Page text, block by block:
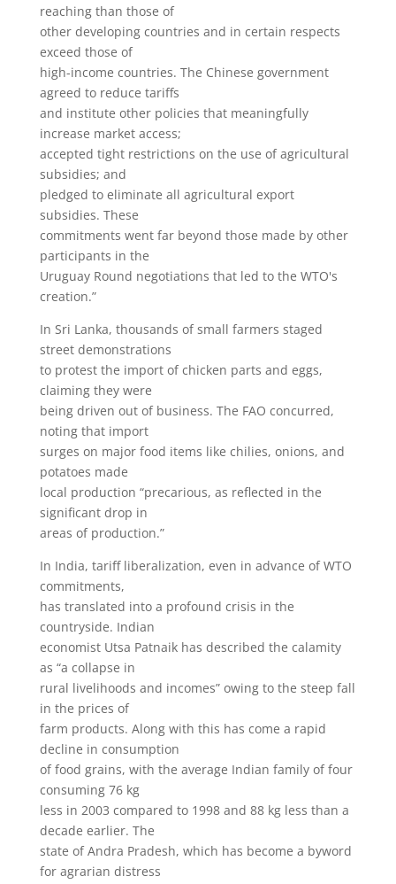
reaching than those of
other developing countries and in certain respects
exceed those of
high-income countries. The Chinese government
agreed to reduce tariffs
and institute other policies that meaningfully
increase market access;
accepted tight restrictions on the use of agricultural
subsidies; and
pledged to eliminate all agricultural export
subsidies. These
commitments went far beyond those made by other
participants in the
Uruguay Round negotiations that led to the WTO's
creation.”
In Sri Lanka, thousands of small farmers staged
street demonstrations
to protest the import of chicken parts and eggs,
claiming they were
being driven out of business. The FAO concurred,
noting that import
surges on major food items like chilies, onions, and
potatoes made
local production “precarious, as reflected in the
significant drop in
areas of production.”
In India, tariff liberalization, even in advance of WTO
commitments,
has translated into a profound crisis in the
countryside. Indian
economist Utsa Patnaik has described the calamity
as “a collapse in
rural livelihoods and incomes” owing to the steep fall
in the prices of
farm products. Along with this has come a rapid
decline in consumption
of food grains, with the average Indian family of four
consuming 76 kg
less in 2003 compared to 1998 and 88 kg less than a
decade earlier. The
state of Andra Pradesh, which has become a byword
for agrarian distress